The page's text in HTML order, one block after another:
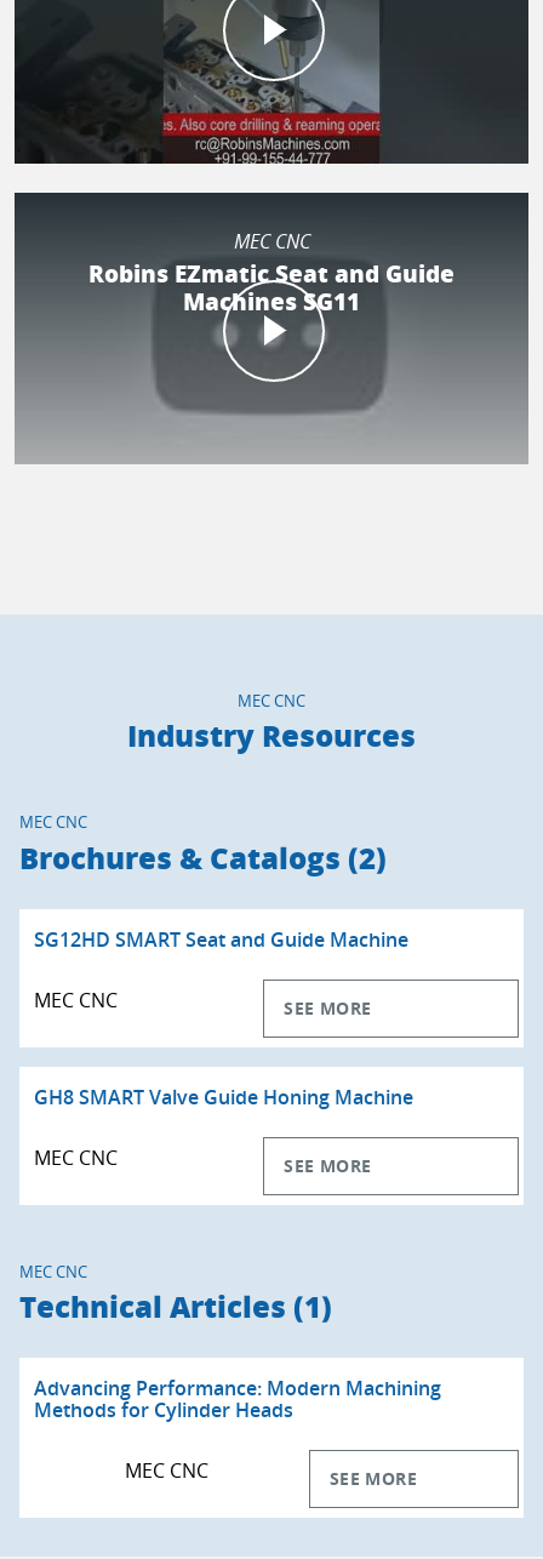
MEC CNC
Robins EZmatic Seat and Guide
Machines SG11
MEC CNC
Industry Resources
MEC CNC
Brochures & Catalogs (2)
SG12HD SMART Seat and Guide Machine
MEC CNC SEE MORE
GH8 SMART Valve Guide Honing Machine
MEC CNC SEE MORE
MEC CNC
Technical Articles (1)
Advancing Performance: Modern Machining
Methods for Cylinder Heads
MEC CNC SEE MORE